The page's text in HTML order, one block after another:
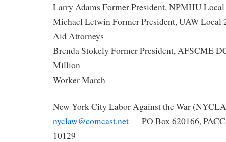
Larry Adams Former President, NPMHU
Michael Letwin Former President, UAW Local
Aid Attorneys
Brenda Stokely Former President, AFSCME
Million
Worker March
New York City Labor Against the War (
nyclaw@comcast.net PO Box 620166,
10129